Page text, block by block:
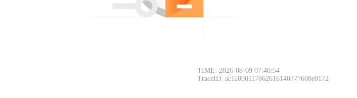
TIME: 2026-08-09 07:46:54
TraceID: ac11000117862616140777608e0172